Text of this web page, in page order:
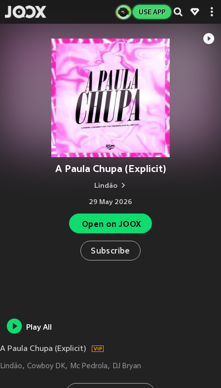
USE APP
A Paula Chupa (Explicit)
Lindão
29 May 2026
Open on JOOX
Subscribe
Play All
A Paula Chupa (Explicit)
Lindão Cowboy DK Mc Pedrola DJ Bryan